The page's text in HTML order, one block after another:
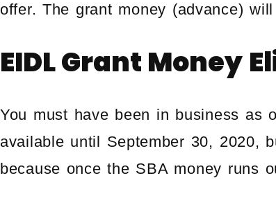
offer. The grant money (advance)
EIDL Grant Money
You must have been in business as
available until September 30, 2020,
because once the SBA money runs